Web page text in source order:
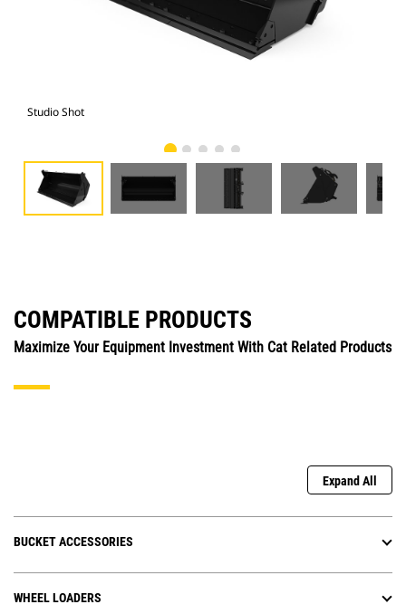
Studio Shot
COMPATIBLE PRODUCTS
Maximize Your Equipment Investment With Cat Related Products
Expand All
BUCKET ACCESSORIES
WHEEL LOADERS